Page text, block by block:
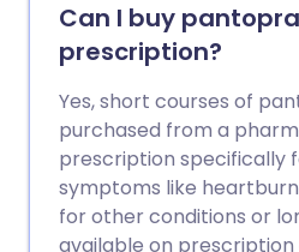
Can I buy
prescription?
Yes, short courses of
purchased from a
prescription specifically
symptoms like
for other conditions or
available on prescription